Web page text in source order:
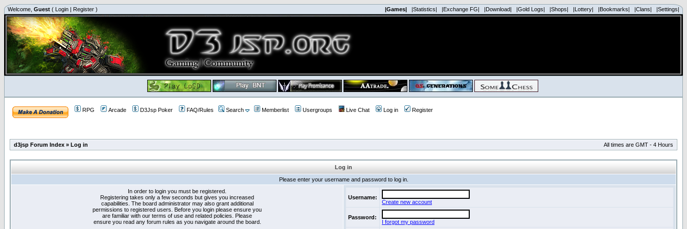
Welcome, Guest ( Login | Register ) |Games| |Statistics| |Exchange FG| |Download| |Gold Logs| |Shops| |Lottery| |Bookmarks| |Clans| |Settings|
RPG Arcade D3Jsp Poker FAQ/Rules Search Memberlist Usergroups Live Chat Log in Register
d3jsp Forum Index » Log in All times are GMT - 4 Hours
Log in
Please enter your username and password to log in.
In order to login you must be registered.
Registering takes only a few seconds but gives you increased
capabilities. The board administrator may also grant additional
permissions to registered users. Before you login please ensure you
are familiar with our terms of use and related policies. Please
ensure you read any forum rules as you navigate around the board.
Username:
Create new account
Password:
I forgot my password